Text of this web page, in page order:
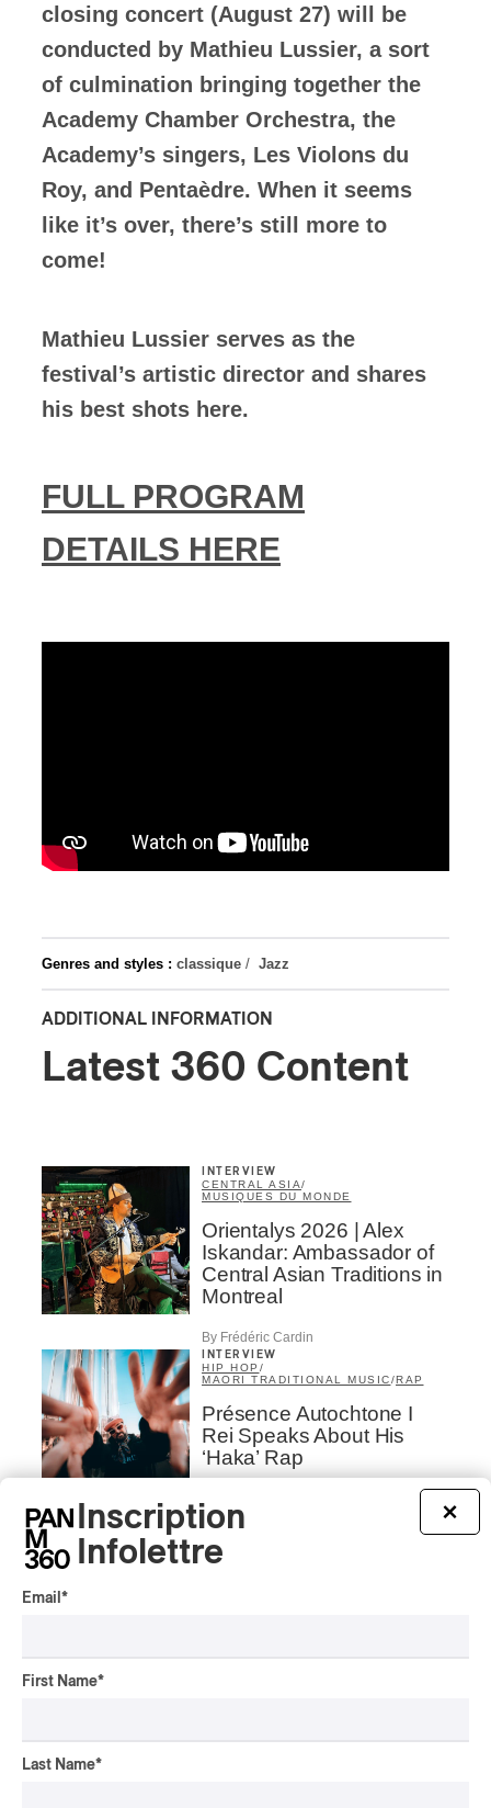
Genres and styles : classique / Jazz
ADDITIONAL INFORMATION
closing concert (August 27) will be
conducted by Mathieu Lussier, a sort
of culmination bringing together the
Academy Chamber Orchestra, the
Academy’s singers, Les Violons du
Roy, and Pentaèdre. When it seems
like it’s over, there’s still more to
come!
Mathieu Lussier serves as the
festival’s artistic director and shares
his best shots here.
FULL PROGRAM
DETAILS HERE
Latest 360 Content
INTERVIEW
CENTRAL ASIA/
MUSIQUES DU MONDE
Orientalys 2026 | Alex
Iskandar: Ambassador of
Central Asian Traditions in
Montreal
By Frédéric Cardin
INTERVIEW
HIP HOP /
MAORI TRADITIONAL MUSIC/RAP
Présence Autochtone I
Rei Speaks About His
‘Haka’ Rap
INTERVIEW
ELECTRONIC
Domesicle Series: The
×
Inscription
Infolettre
Email *
First Name*
Last Name*